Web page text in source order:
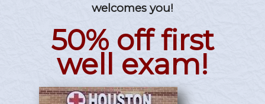
welcomes you!
50% off first
well exam!